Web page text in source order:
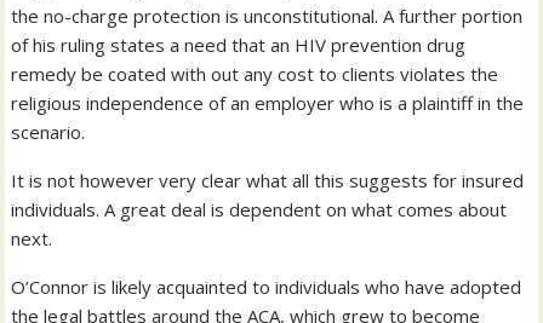
the no-charge protection is unconstitutional. A further portion
of his ruling states a need that an HIV prevention drug
remedy be coated with out any cost to clients violates the
religious independence of an employer who is a plaintiff in the
scenario.
It is not however very clear what all this suggests for insured
individuals. A great deal is dependent on what comes about
next.
O’Connor is likely acquainted to individuals who have adopted
the legal battles around the ACA, which grew to become